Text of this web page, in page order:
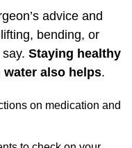
advice and
bending, or
Staying healthy
also helps.
on medication and